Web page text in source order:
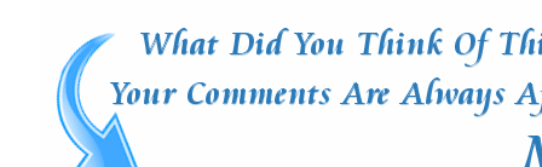
inventions
gadgets tools , quantumtechhd , next level ,
another level